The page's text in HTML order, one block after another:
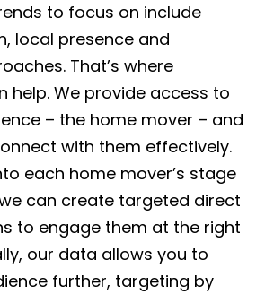
to focus on include
local presence and
That’s where
help. We provide access to
– the home mover – and
with them effectively.
each home mover’s stage
can create targeted direct
to engage them at the right
our data allows you to
further, targeting by